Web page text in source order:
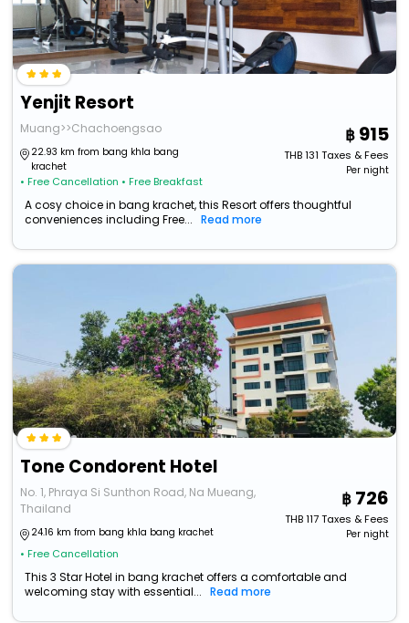
Yenjit Resort
Muang>>Chachoengsao
22.93 km from bang khla bang
krachet
• Free Cancellation • Free Breakfast
915
THB131 Taxes & Fees
Per night
A cosy choice in bang krachet, this Resort offers thoughtful
conveniences including Free...
Read more
Tone Condorent Hotel
No. 1, Phraya Si Sunthon Road, Na Mueang,
Thailand
24.16 km from bang khla bang krachet
• Free Cancellation
726
THB117Taxes & Fees
Per night
This 3 Star Hotel in bang krachet offers a comfortable and
welcoming stay with essential...
Read more